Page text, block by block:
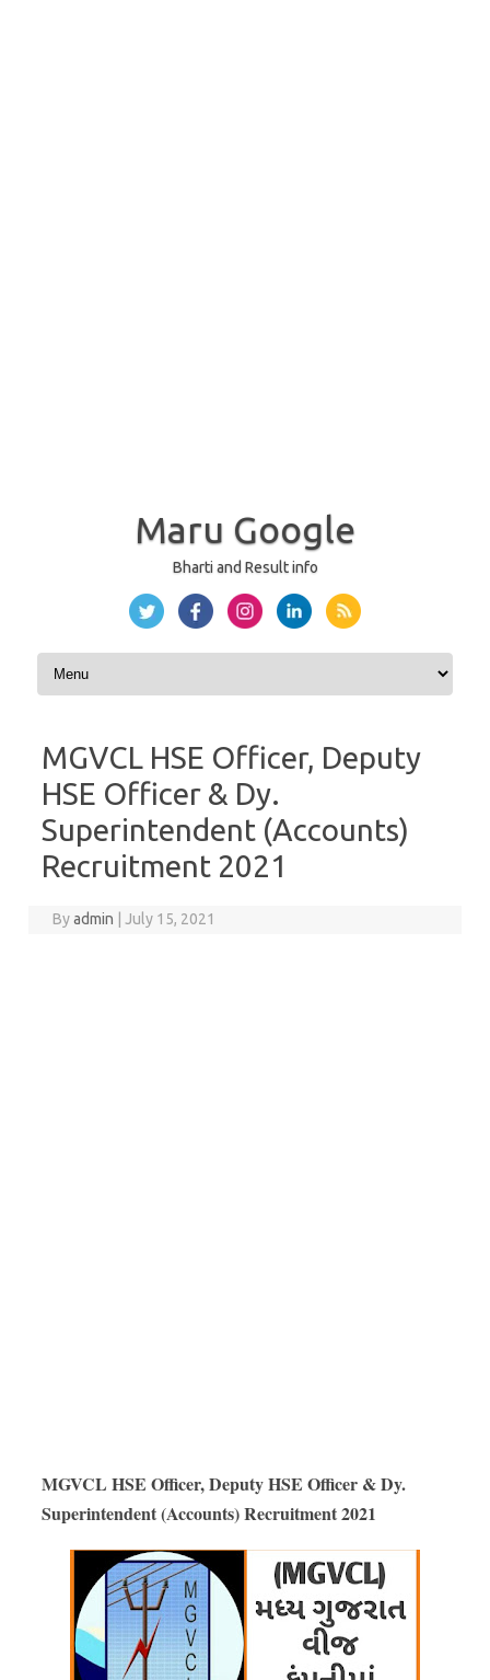
Maru Google
Bharti and Result info
Skip to content
MGVCL HSE Officer, Deputy
HSE Officer & Dy.
Superintendent (Accounts)
Recruitment 2021
Byadmin July 15, 2021
MGVCL HSE Officer, Deputy HSE Officer & Dy.
Superintendent (Accounts) Recruitment 2021